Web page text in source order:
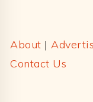
About |
Contact Us